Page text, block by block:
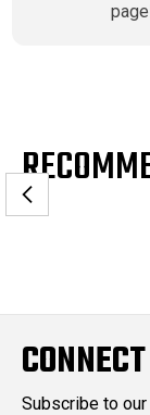
Subscribe to